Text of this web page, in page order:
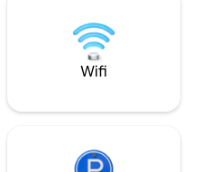
snowboarding &
hiking and biking
explore.
Wifi